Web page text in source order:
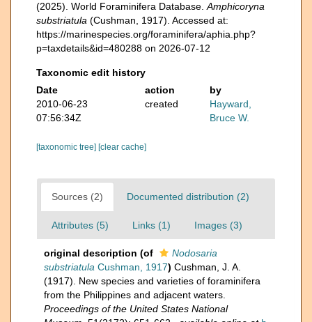
(2025). World Foraminifera Database. Amphicoryna
substriatula (Cushman, 1917). Accessed at:
https://marinespecies.org/foraminifera/aphia.php?
p=taxdetails&id=480288 on 2026-07-12
Taxonomic edit history
Date
action
by
2010-06-23
07:56:34Z
created
Hayward,
Bruce W.
[taxonomic tree] [clear cache]
Sources (2) Documented distribution (2)
Attributes (5) Links (1) Images (3)
original description (of
Nodosaria
substriatula Cushman, 1917) Cushman, J. A.
(1917). New species and varieties of foraminifera
from the Philippines and adjacent waters.
Proceedings of the United States National